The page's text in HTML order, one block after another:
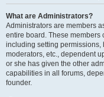
What are Administrators?
Administrators are members
entire board. These members
including setting
moderators, etc., dependent
or she has given the other
capabilities in all forums,
founder.